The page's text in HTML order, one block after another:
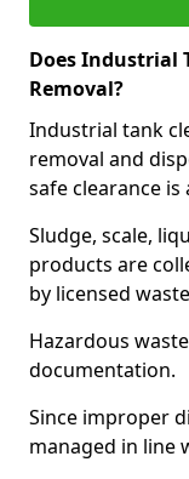
Does Industrial
Removal?
Industrial tank
removal and
safe clearance
Sludge, scale,
products are
by licensed
Hazardous
documentation.
Since improper
managed in line